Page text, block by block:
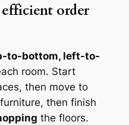
order
to-bottom, left-to-
room. Start
then move to
then finish
the floors.